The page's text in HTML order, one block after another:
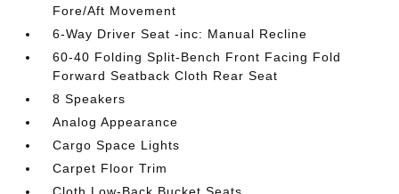
Fore/Aft Movement
6-Way Driver Seat -inc: Manual Recline
60-40 Folding Split-Bench Front Facing Fold
Forward Seatback Cloth Rear Seat
8 Speakers
Analog Appearance
Cargo Space Lights
Carpet Floor Trim
Cloth Low-Back Bucket Seats